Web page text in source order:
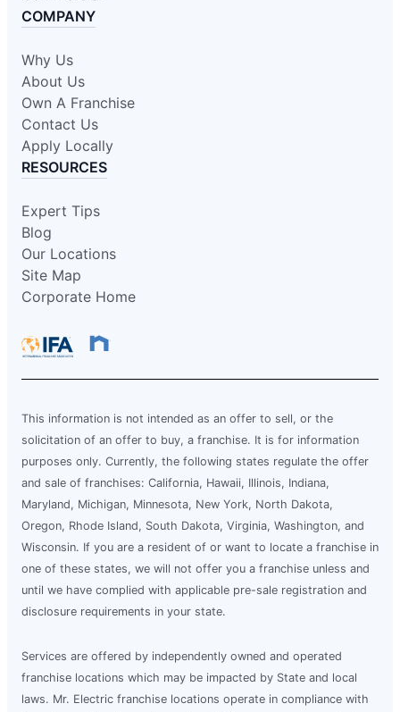
COMPANY
Why Us
About Us
Own A Franchise
Contact Us
Apply Locally
RESOURCES
Expert Tips
Blog
Our Locations
Site Map
Corporate Home
This information is not intended as an offer to sell, or the
solicitation of an offer to buy, a franchise. It is for information
purposes only. Currently, the following states regulate the offer
and sale of franchises: California, Hawaii, Illinois, Indiana,
Maryland, Michigan, Minnesota, New York, North Dakota,
Oregon, Rhode Island, South Dakota, Virginia, Washington, and
Wisconsin. If you are a resident of or want to locate a franchise in
one of these states, we will not offer you a franchise unless and
until we have complied with applicable pre-sale registration and
disclosure requirements in your state.
Services are offered by independently owned and operated
franchise locations which may be impacted by State and local
laws. Mr. Electric franchise locations operate in compliance with